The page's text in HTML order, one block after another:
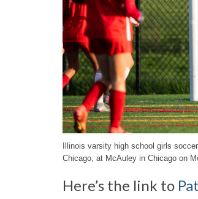
Illinois varsity high school girls
Chicago, at McAuley in Chicago on
Here’s the link to